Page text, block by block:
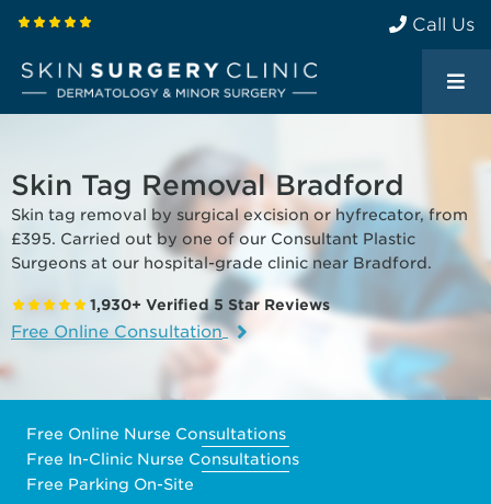
Call Us
Skin Tag Removal Bradford
Skin tag removal by surgical excision or hyfrecator, from
£395. Carried out by one of our Consultant Plastic
Surgeons at our hospital-grade clinic near Bradford.
1,930+ Verified 5 Star Reviews
Free Online Consultation
Free Online Nurse Consultations
Free In-Clinic Nurse Consultations
Free Parking On-Site